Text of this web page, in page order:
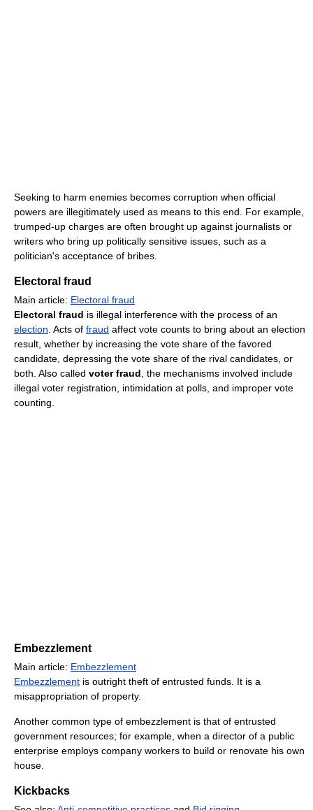
Seeking to harm enemies becomes corruption when official
powers are illegitimately used as means to this end. For example,
trumped-up charges are often brought up against journalists or
writers who bring up politically sensitive issues, such as a
politician's acceptance of bribes.
Electoral fraud
Main article: Electoral fraud
Electoral fraud is illegal interference with the process of an
election . Acts of fraud affect vote counts to bring about an election
result, whether by increasing the vote share of the favored
candidate, depressing the vote share of the rival candidates, or
both. Also called voter fraud , the mechanisms involved include
illegal voter registration, intimidation at polls, and improper vote
counting.
Embezzlement
Main article: Embezzlement
Embezzlement is outright theft of entrusted funds. It is a
misappropriation of property.
Another common type of embezzlement is that of entrusted
government resources; for example, when a director of a public
enterprise employs company workers to build or renovate his own
house.
Kickbacks